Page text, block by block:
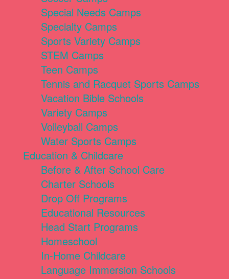
Special Needs Camps
Specialty Camps
Sports Variety Camps
STEM Camps
Teen Camps
Tennis and Racquet Sports Camps
Vacation Bible Schools
Variety Camps
Volleyball Camps
Water Sports Camps
Education & Childcare
Before & After School Care
Charter Schools
Drop Off Programs
Educational Resources
Head Start Programs
Homeschool
In-Home Childcare
Language Immersion Schools